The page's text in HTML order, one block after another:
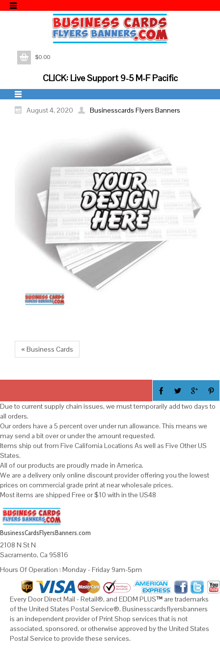
$0.00
CLICK: Live Support 9-5 M-F Pacific
August 4, 2020 Businesscards Flyers Banners
« Business Cards
Due to current supply chain issues, we must temporarily add two days to
all orders.
Our orders have a 5 percent over under run allowance. This means we
may send a bit over or under the amount requested.
Items ship out from Five California Locations As well as Five Other US
States.
All of our products are proudly made in America.
We are a delivery only online discount provider offering you the lowest
prices on commercial grade print at near wholesale prices.
Most items are shipped Free or $10 with in the US48
BusinessCardsFlyersBanners.com
2108 N St N
Sacramento, Ca 95816
Hours Of Operation : Monday - Friday 9am-5pm
Every Door Direct Mail - Retail®, and EDDM PLUS™are trademarks
of the United States Postal Service®. Businesscardsflyersbanners
is an independent provider of Print Shop services that is not
associated, sponsored, or otherwise approved by the United States
Postal Service to provide these services.